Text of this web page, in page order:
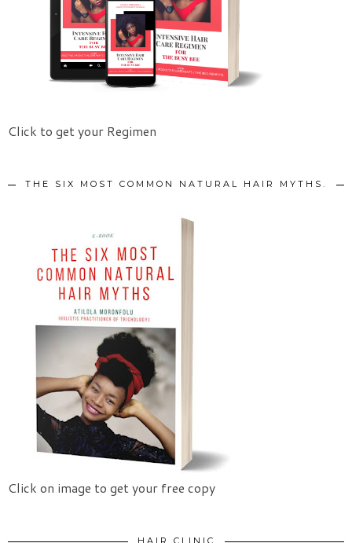
Click to get your Regimen
THE SIX MOST COMMON NATURAL HAIR MYTHS.
Click on image to get your free copy